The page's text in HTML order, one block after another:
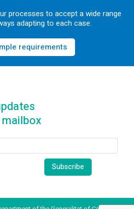
processes to accept a wide range
adapting to each case.
requirements